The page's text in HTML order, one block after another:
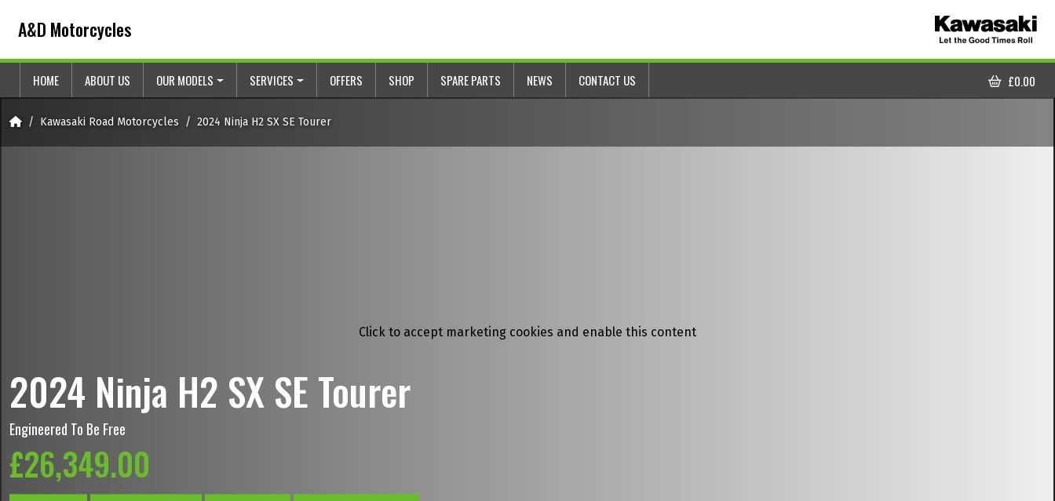
A&D Motorcycles
HOME ABOUT US OUR MODELS SERVICES OFFERS SHOP SPARE PARTS NEWS CONTACT US
CART
£0.00
HomeKawasaki Road Motorcycles 2024 Ninja H2 SX SE Tourer
Click to accept marketing cookies and enable this content
2024 Ninja H2 SX SE Tourer
Engineered To Be Free
£26,349.00